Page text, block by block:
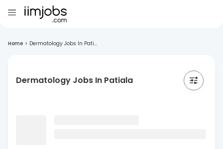
Home > Dermatology Jobs In Pati...
Dermatology Jobs In Patiala